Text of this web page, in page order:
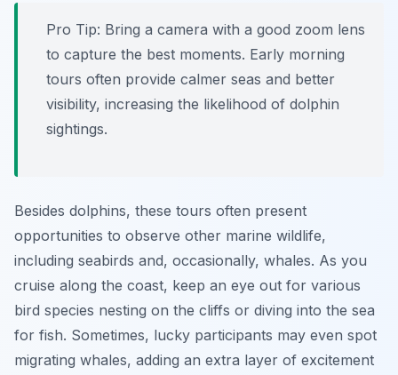
Pro Tip: Bring a camera with a good zoom lens
to capture the best moments. Early morning
tours often provide calmer seas and better
visibility, increasing the likelihood of dolphin
sightings.
Besides dolphins, these tours often present
opportunities to observe other marine wildlife,
including seabirds and, occasionally, whales. As you
cruise along the coast, keep an eye out for various
bird species nesting on the cliffs or diving into the sea
for fish. Sometimes, lucky participants may even spot
migrating whales, adding an extra layer of excitement